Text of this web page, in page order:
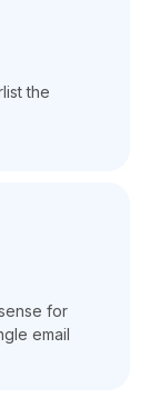
the
for
email